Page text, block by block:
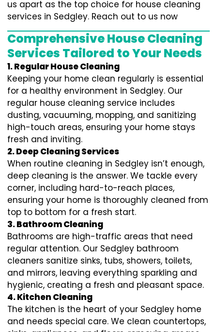
us apart as the top choice for house cleaning
services in Sedgley. Reach out to us now
Comprehensive House Cleaning
Services Tailored to Your Needs
1. Regular House Cleaning
Keeping your home clean regularly is essential
for a healthy environment in Sedgley. Our
regular house cleaning service includes
dusting, vacuuming, mopping, and sanitizing
high-touch areas, ensuring your home stays
fresh and inviting.
2. Deep Cleaning Services
When routine cleaning in Sedgley isn’t enough,
deep cleaning is the answer. We tackle every
corner, including hard-to-reach places,
ensuring your home is thoroughly cleaned from
top to bottom for a fresh start.
3. Bathroom Cleaning
Bathrooms are high-traffic areas that need
regular attention. Our Sedgley bathroom
cleaners sanitize sinks, tubs, showers, toilets,
and mirrors, leaving everything sparkling and
hygienic, creating a fresh and pleasant space.
4. Kitchen Cleaning
The kitchen is the heart of your Sedgley home
and needs special care. We clean countertops,